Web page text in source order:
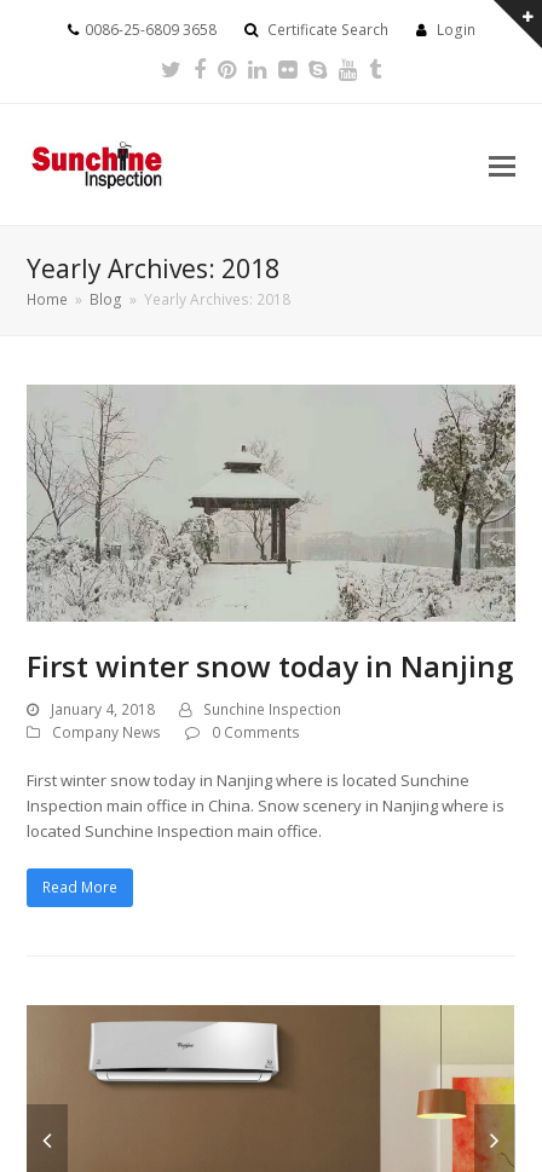
0086-25-6809 3658 Certificate Search Login
Twitter
Facebook
Pinterest
LinkedIn
FlickrSkypeYoutube
Yearly Archives: 2018
Home » Blog » Yearly Archives: 2018
First winter snow today in Nanjing
January 4, 2018
Sunchine Inspection
Company News
0 Comments
First winter snow today in Nanjing where is located Sunchine
Inspection main office in China. Snow scenery in Nanjing where is
located Sunchine Inspection main office.
Read More